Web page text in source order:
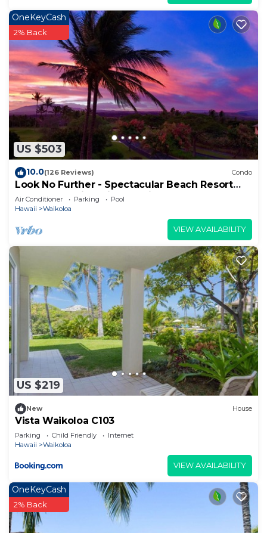
US $503
OneKeyCash
2% Back
10.0(126 Reviews) Condo
Look No Further - Spectacular Beach Resort
Condo, Amazing Views, Unit F-206
Air Conditioner Parking
Pool
Hawaii
Waikoloa
VIEW AVAILABILITY
US $219
New House
Vista Waikoloa C103
Parking Child Friendly
Internet
Hawaii
Waikoloa
VIEW AVAILABILITY
OneKeyCash
2% Back